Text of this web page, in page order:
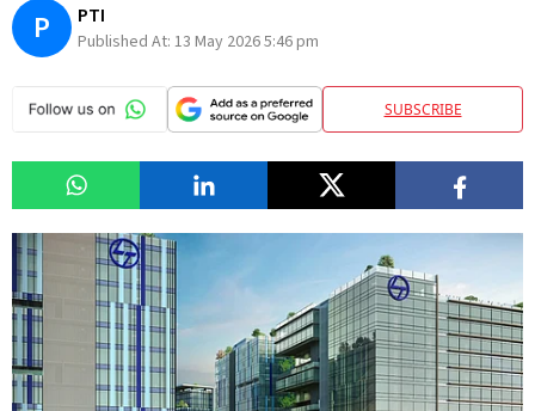
P PTI
Published At: 13 May 2026 5:46 pm
SUBSCRIBE